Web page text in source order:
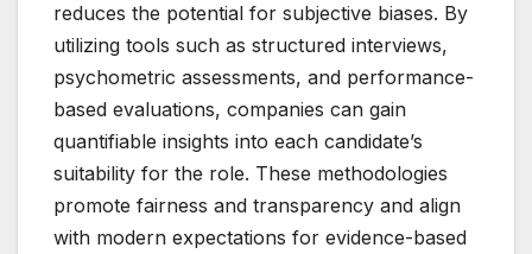
reduces the potential for subjective biases. By
utilizing tools such as structured interviews,
psychometric assessments, and performance-
based evaluations, companies can gain
quantifiable insights into each candidate’s
suitability for the role. These methodologies
promote fairness and transparency and align
with modern expectations for evidence-based